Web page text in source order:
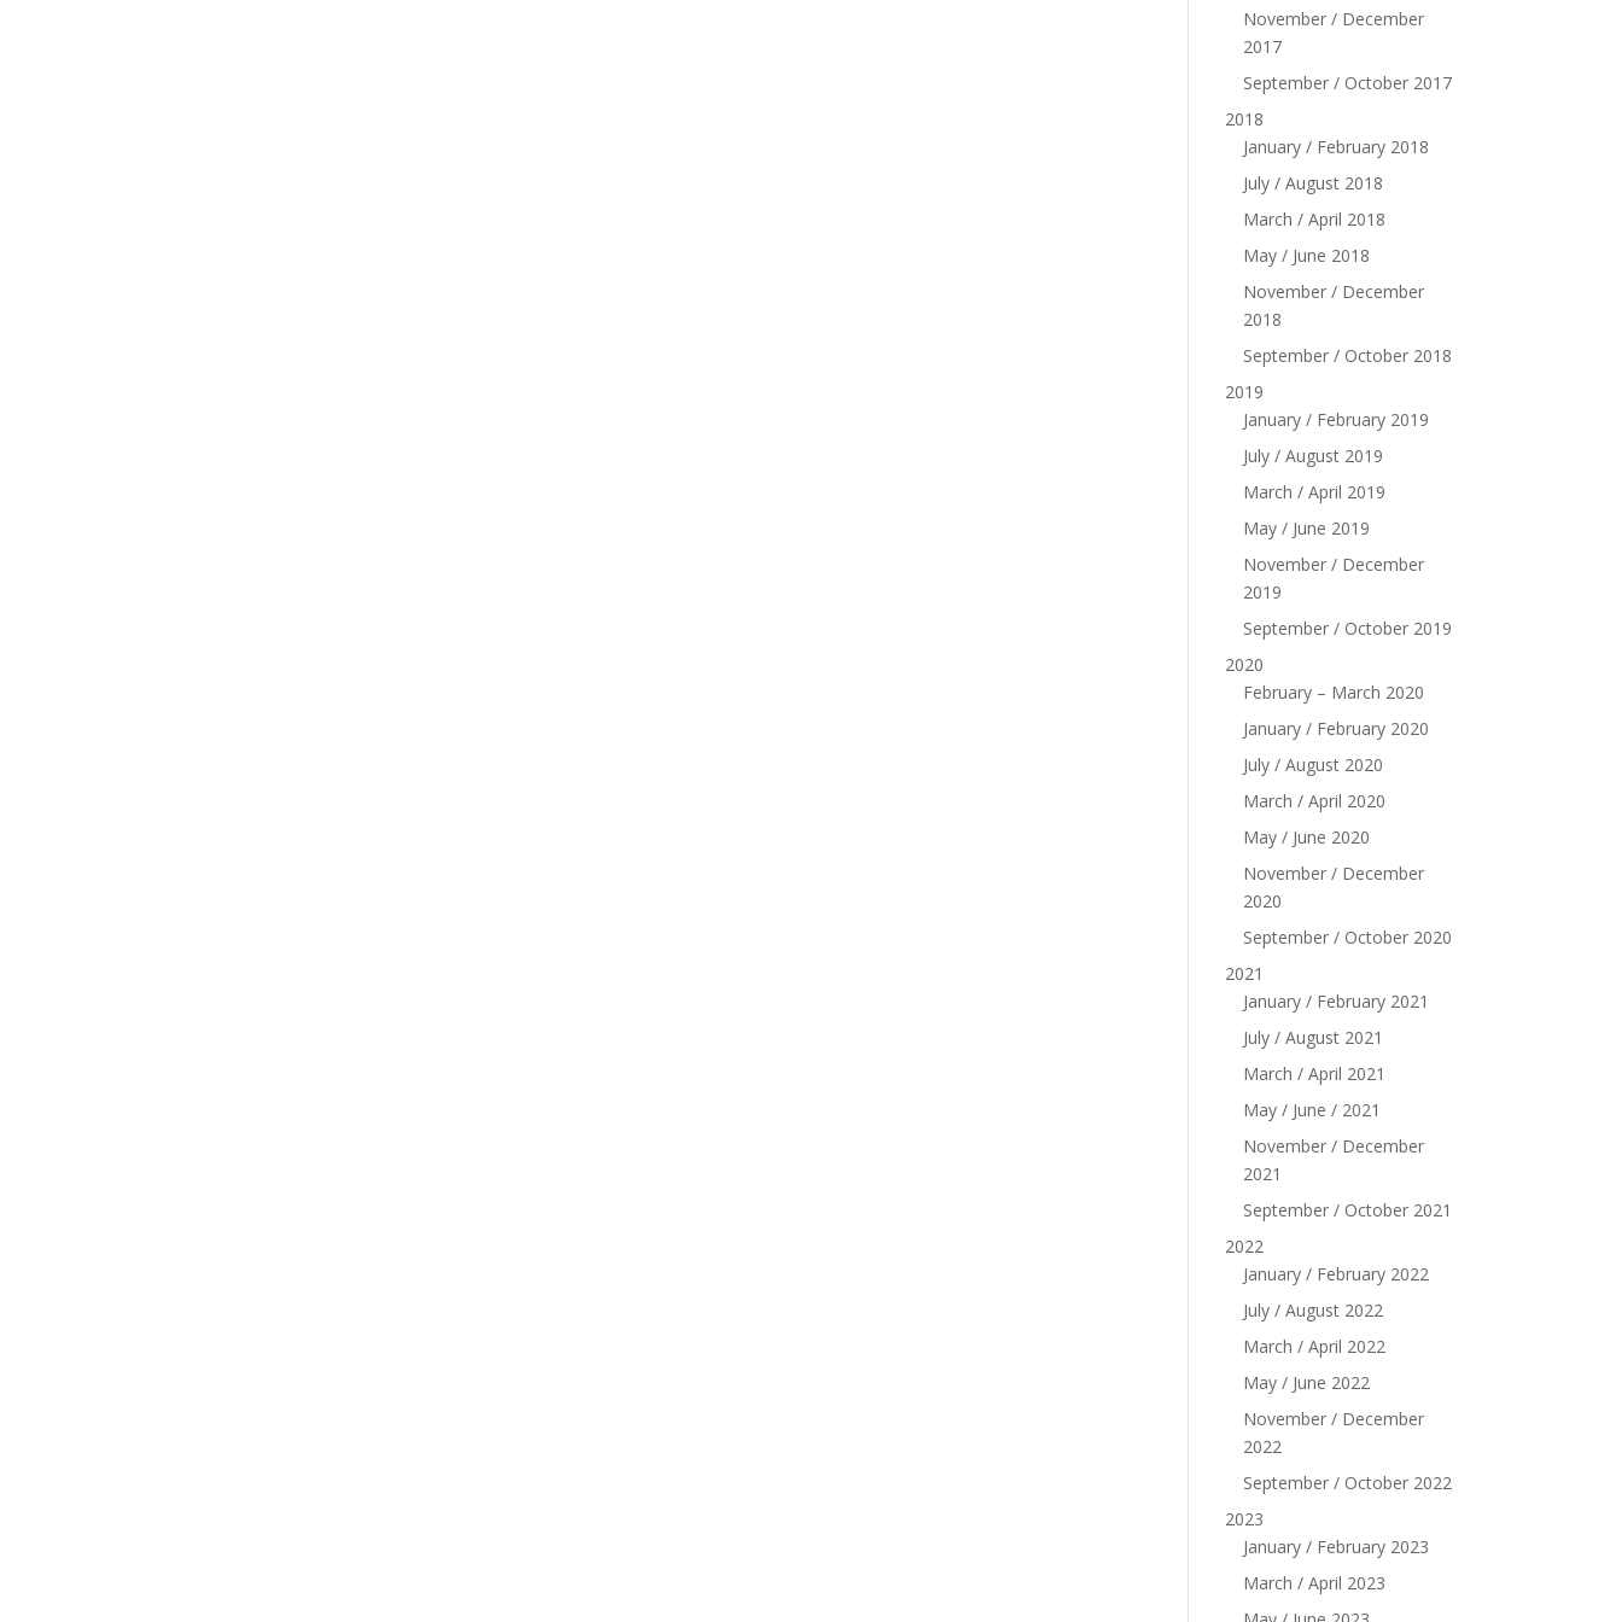
November / December
2017
September / October 2017
2018
January / February 2018
July / August 2018
March / April 2018
May / June 2018
November / December
2018
September / October 2018
2019
January / February 2019
July / August 2019
March / April 2019
May / June 2019
November / December
2019
September / October 2019
2020
February – March 2020
January / February 2020
July / August 2020
March / April 2020
May / June 2020
November / December
2020
September / October 2020
2021
January / February 2021
July / August 2021
March / April 2021
May / June / 2021
November / December
2021
September / October 2021
2022
January / February 2022
July / August 2022
March / April 2022
May / June 2022
November / December
2022
September / October 2022
2023
January / February 2023
March / April 2023